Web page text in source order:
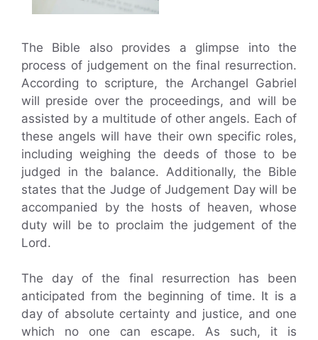
The Bible also provides a glimpse into the
process of judgement on the final resurrection.
According to scripture, the Archangel Gabriel
will preside over the proceedings, and will be
assisted by a multitude of other angels. Each of
these angels will have their own specific roles,
including weighing the deeds of those to be
judged in the balance. Additionally, the Bible
states that the Judge of Judgement Day will be
accompanied by the hosts of heaven, whose
duty will be to proclaim the judgement of the
Lord.
The day of the final resurrection has been
anticipated from the beginning of time. It is a
day of absolute certainty and justice, and one
which no one can escape. As such, it is